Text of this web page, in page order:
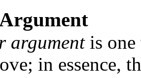
argumentis one
in essence,